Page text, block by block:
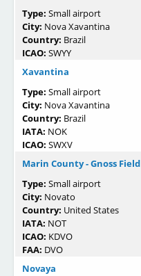
Type: Small airport
City: Nova Xavantina
Country: Brazil
ICAO: SWYY
Xavantina
Type: Small airport
City: Nova Xavantina
Country: Brazil
IATA: NOK
ICAO: SWXV
Marin County - Gnoss Field
Type: Small airport
City: Novato
Country: United States
IATA: NOT
ICAO: KDVO
FAA: DVO
Novaya